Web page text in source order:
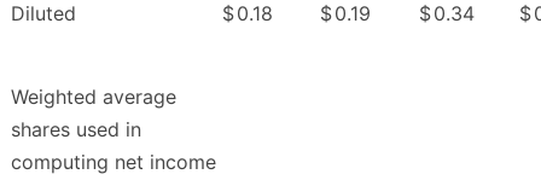
Diluted $0.18 $0.19 $0.34 $
Weighted average
shares used in
computing net income